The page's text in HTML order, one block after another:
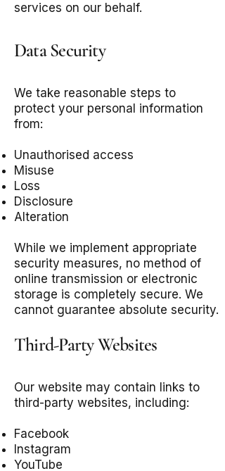
services on our behalf.
Data Security
We take reasonable steps to
protect your personal information
from:
Unauthorised access
Misuse
Loss
Disclosure
Alteration
While we implement appropriate
security measures, no method of
online transmission or electronic
storage is completely secure. We
cannot guarantee absolute security.
Third-Party Websites
Our website may contain links to
third-party websites, including:
Facebook
Instagram
YouTube